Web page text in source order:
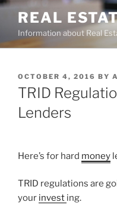
Skip
content
REAL
Information about Real
POSTED
ON
OCTOBER 4, 2016 BY
TRID
Lenders
Here’s for hard money
TRID regulations are
your invest ing.